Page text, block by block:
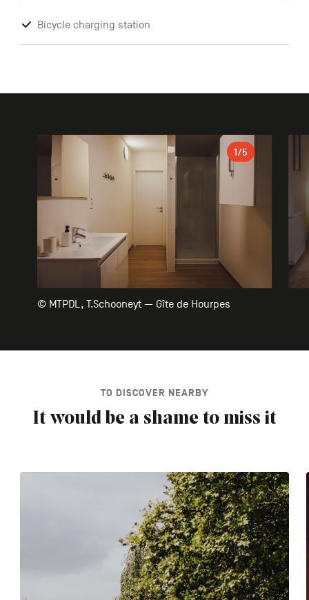
Bicycle charging station
Gallery
© MTPDL, T.Schooneyt — Gîte de Hourpes
1/5
TO DISCOVER NEARBY
It would be a shame to miss it